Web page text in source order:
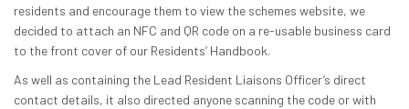
residents and encourage them to view the schemes website, we
decided to attach an NFC and QR code on a re-usable business card
to the front cover of our Residents’ Handbook.
As well as containing the Lead Resident Liaisons Officer’s direct
contact details, it also directed anyone scanning the code or with